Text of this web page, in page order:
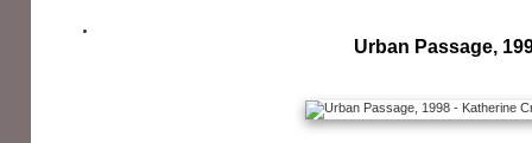
Urban Passage,